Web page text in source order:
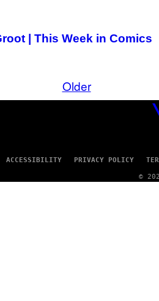
| This Week in Comics
Older
ACCESSIBILITY PRIVACY POLICY
©